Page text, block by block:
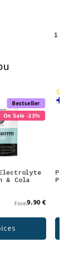
1
Bestseller
On Sale -23%
Electrolyte
& Cola
From9.90 €